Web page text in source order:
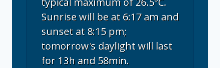
Sunrise will be at 6:17 am and
sunset at 8:15 pm;
tomorrow's daylight will last
for 13h and 58min.